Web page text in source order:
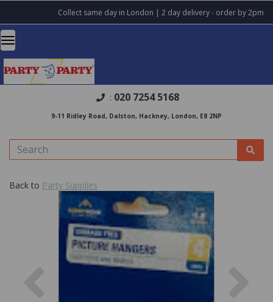
Collect same day in London | 2 day delivery - order by 2pm
: 020 7254 5168
9-11 Ridley Road, Dalston, Hackney, London, E8 2NP
Back to Party Supplies
Previous